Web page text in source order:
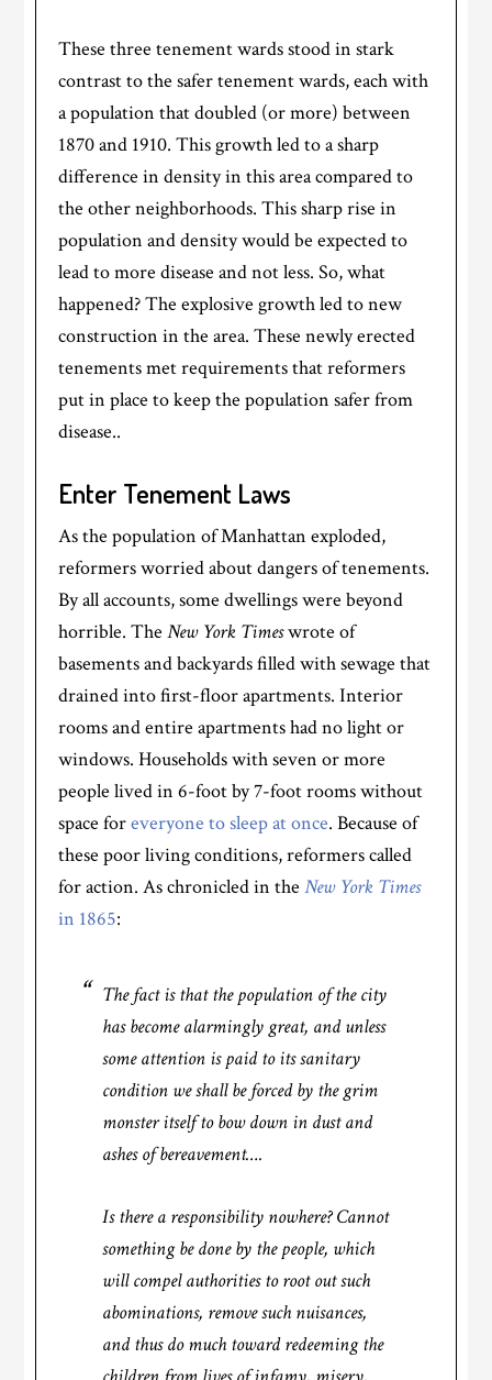
These three tenement wards stood in stark
contrast to the safer tenement wards, each with
a population that doubled (or more) between
1870 and 1910. This growth led to a sharp
difference in density in this area compared to
the other neighborhoods. This sharp rise in
population and density would be expected to
lead to more disease and not less. So, what
happened? The explosive growth led to new
construction in the area. These newly erected
tenements met requirements that reformers
put in place to keep the population safer from
disease..
Enter Tenement Laws
As the population of Manhattan exploded,
reformers worried about dangers of tenements.
By all accounts, some dwellings were beyond
horrible. TheNew York Timeswrote of
basements and backyards filled with sewage that
drained into first-floor apartments. Interior
rooms and entire apartments had no light or
windows. Households with seven or more
people lived in 6-foot by 7-foot rooms without
space foreveryone to sleep at once. Because of
these poor living conditions, reformers called
for action. As chronicled in theNew York Times
in 1865:
The fact is that the population of the city
has become alarmingly great, and unless
some attention is paid to its sanitary
condition we shall be forced by the grim
monster itself to bow down in dust and
ashes of bereavement….
Is there a responsibility nowhere? Cannot
something be done by the people, which
will compel authorities to root out such
abominations, remove such nuisances,
and thus do much toward redeeming the